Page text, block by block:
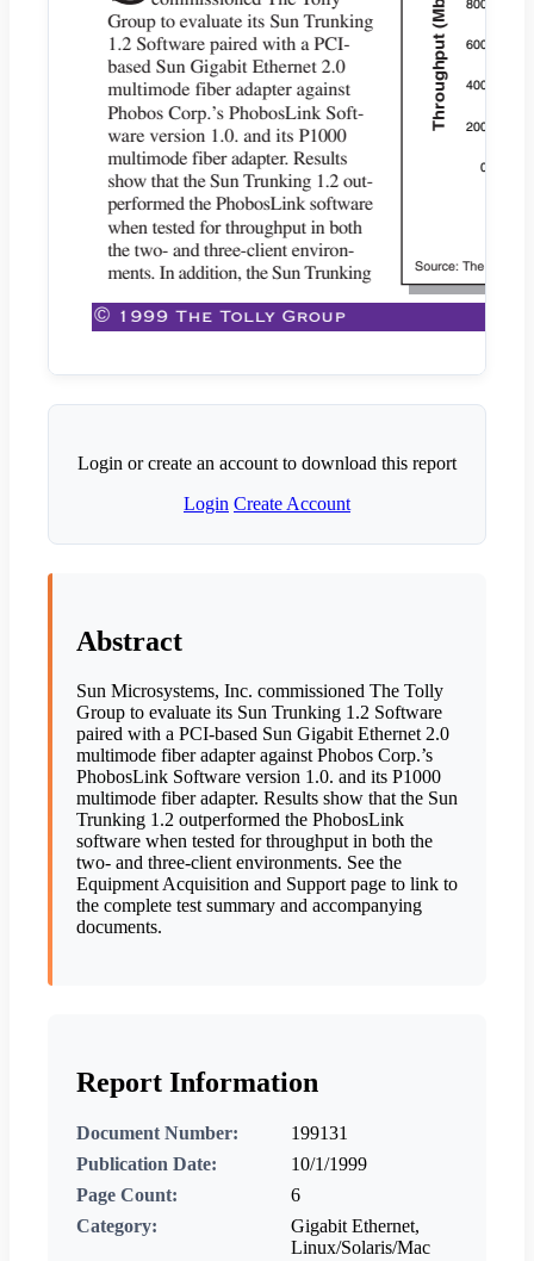
Login or create an account to download this report
Login Create Account
Abstract
Sun Microsystems, Inc. commissioned The Tolly
Group to evaluate its Sun Trunking 1.2 Software
paired with a PCI-based Sun Gigabit Ethernet 2.0
multimode fiber adapter against Phobos Corp.’s
PhobosLink Software version 1.0. and its P1000
multimode fiber adapter. Results show that the Sun
Trunking 1.2 outperformed the PhobosLink
software when tested for throughput in both the
two- and three-client environments. See the
Equipment Acquisition and Support page to link to
the complete test summary and accompanying
documents.
Report Information
Document Number:
199131
Publication Date:
10/1/1999
Page Count:
6
Category:
Gigabit Ethernet,
Linux/Solaris/Mac